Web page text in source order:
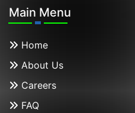
Main Menu
Home
About Us
Careers
FAQ